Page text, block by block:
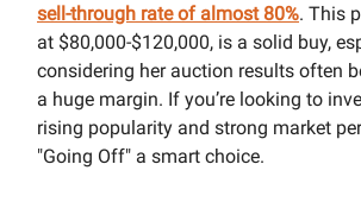
sell-through rate of almost 80%. This
at $80,000-$120,000, is a solid buy,
considering her auction results often
a huge margin. If you’re looking to
rising popularity and strong market
"Going Off" a smart choice.